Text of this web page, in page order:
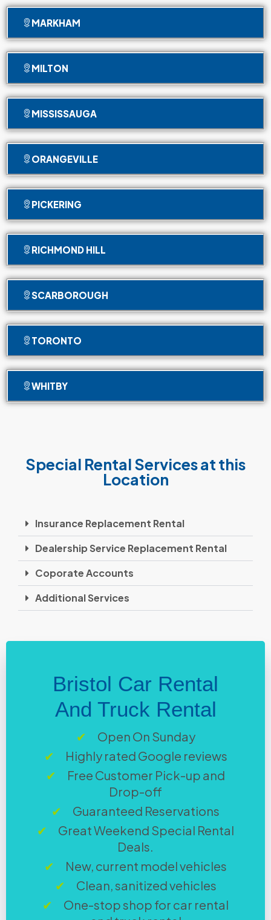
MARKHAM
MILTON
MISSISSAUGA
ORANGEVILLE
PICKERING
RICHMOND HILL
SCARBOROUGH
TORONTO
WHITBY
Special Rental Services at this
Location
Insurance Replacement Rental
Dealership Service Replacement Rental
Coporate Accounts
Additional Services
Bristol Car Rental
And Truck Rental
Open On Sunday
Highly rated Google reviews
Free Customer Pick-up and
Drop-off
Guaranteed Reservations
Great Weekend Special Rental
Deals.
New, current model vehicles
Clean, sanitized vehicles
One-stop shop for car rental